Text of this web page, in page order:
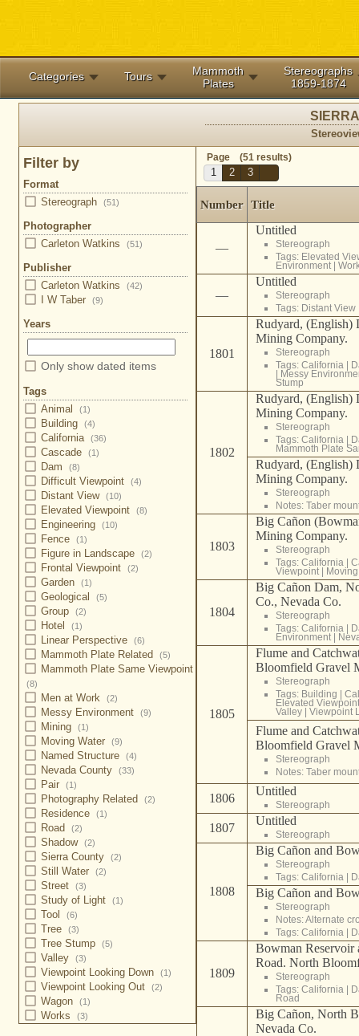
Categories Tours
Mammoth
Plates
Stereographs
1859-1874
Filter by
Format
Stereograph
(51)
Photographer
Carleton Watkins
(51)
Publisher
Carleton Watkins
(42)
I W Taber (9)
Years
Only show dated items
Tags
Animal
(1)
Building (4)
California (36)
Cascade (1)
Dam (8)
Difficult Viewpoint (4)
Distant View (10)
Elevated Viewpoint (8)
Engineering (10)
Fence (1)
Figure in Landscape (2)
Frontal Viewpoint (2)
Garden (1)
Geological (5)
Group (2)
Hotel (1)
Linear Perspective (6)
Mammoth Plate Related (5)
Mammoth Plate Same Viewpoint
(8)
Men at Work (2)
Messy Environment (9)
Mining (1)
Moving Water (9)
Named Structure (4)
Nevada County (33)
Pair (1)
Photography Related (2)
Residence (1)
Road (2)
Shadow (2)
Sierra County (2)
Still Water (2)
Street (3)
Study of Light (1)
Tool (6)
Tree (3)
Tree Stump (5)
Valley (3)
Viewpoint Looking Down (1)
Viewpoint Looking Out (2)
Wagon (1)
Works (3)
Page (51 results)
1
2 3
Number Title
—
Untitled
Stereograph
Tags: Elevated
Environment|
—
Untitled
Stereograph
Tags: Distant View
1801
Rudyard, (English)
Mining Company.
Stereograph
Tags: California |
| Messy
Stump
1802
Rudyard, (English)
Mining Company.
Stereograph
Tags: California |
Mammoth Plate
Rudyard, (English)
Mining Company.
Stereograph
Notes: Taber
1803
Big Cañon
Mining Company.
Stereograph
Tags: California |
Viewpoint|
1804
Big Cañon Dam,
Co., Nevada Co.
Stereograph
Tags: California |
Environment|
1805
Flume and
Bloomfield Gravel
Stereograph
Tags: Building |
Elevated Viewpoint
Valley| Viewpoint
Flume and
Bloomfield Gravel
Stereograph
Notes: Taber
1806
Untitled
Stereograph
1807
Untitled
Stereograph
1808
Big Cañon and
Stereograph
Tags: California |
Big Cañon and
Stereograph
Notes: Alternate
Tags: California |
1809
Bowman Reservoir
Road. North
Stereograph
Tags: California |
Road
Big Cañon, North
Nevada Co.